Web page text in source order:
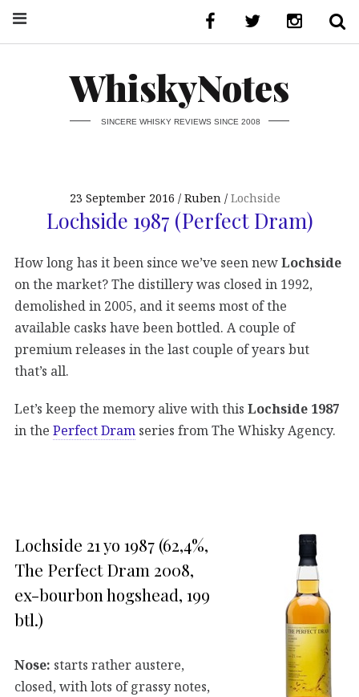
WhiskyNotes
SINCERE WHISKY REVIEWS SINCE 2008
23 September 2016 Ruben Lochside
Lochside 1987 (Perfect Dram)
How long has it been since we’ve seen newLochside
on the market? The distillery was closed in 1992,
demolished in 2005, and it seems most of the
available casks have been bottled. A couple of
premium releases in the last couple of years but
that’s all.
Let’s keep the memory alive with this Lochside 1987
in the Perfect Dram series from The Whisky Agency.
Lochside 21 yo 1987 (62,4%,
The Perfect Dram 2008,
ex-bourbon hogshead, 199
btl.)
Nose: starts rather austere,
closed, with lots of grassy notes,